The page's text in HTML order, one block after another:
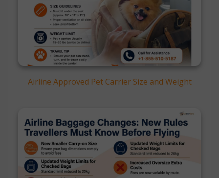
Airline Approved Pet Carrier Size and Weight